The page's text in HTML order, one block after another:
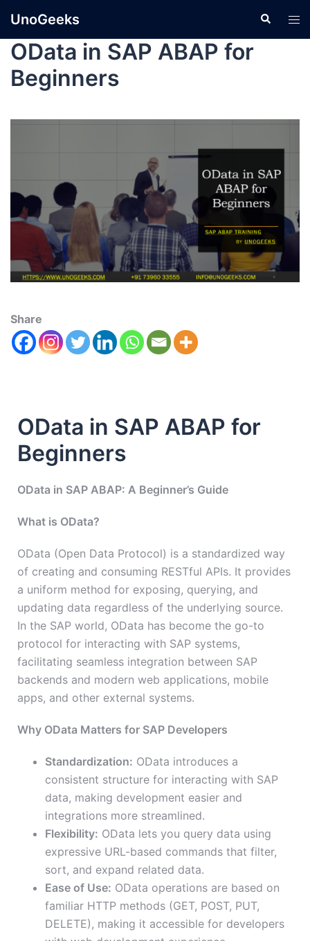
UnoGeeks
OData in SAP ABAP for
Beginners
Share
OData in SAP ABAP for
Beginners
OData in SAP ABAP: A Beginner’s Guide
What is OData?
OData (Open Data Protocol) is a standardized way
of creating and consuming RESTful APIs. It provides
a uniform method for exposing, querying, and
updating data regardless of the underlying source.
In the SAP world, OData has become the go-to
protocol for interacting with SAP systems,
facilitating seamless integration between SAP
backends and modern web applications, mobile
apps, and other external systems.
Why OData Matters for SAP Developers
Standardization: OData introduces a
consistent structure for interacting with SAP
data, making development easier and
integrations more streamlined.
Flexibility: OData lets you query data using
expressive URL-based commands that filter,
sort, and expand related data.
Ease of Use: OData operations are based on
familiar HTTP methods (GET, POST, PUT,
DELETE), making it accessible for developers